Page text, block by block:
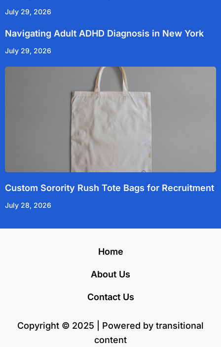
July 29, 2026
Navigating Adult ADHD Diagnosis in New York
July 29, 2026
Custom Sorority Rush Tote Bags for Recruitment
July 28, 2026
Home
About Us
Contact Us
Copyright © 2025 | Powered by transitional
content